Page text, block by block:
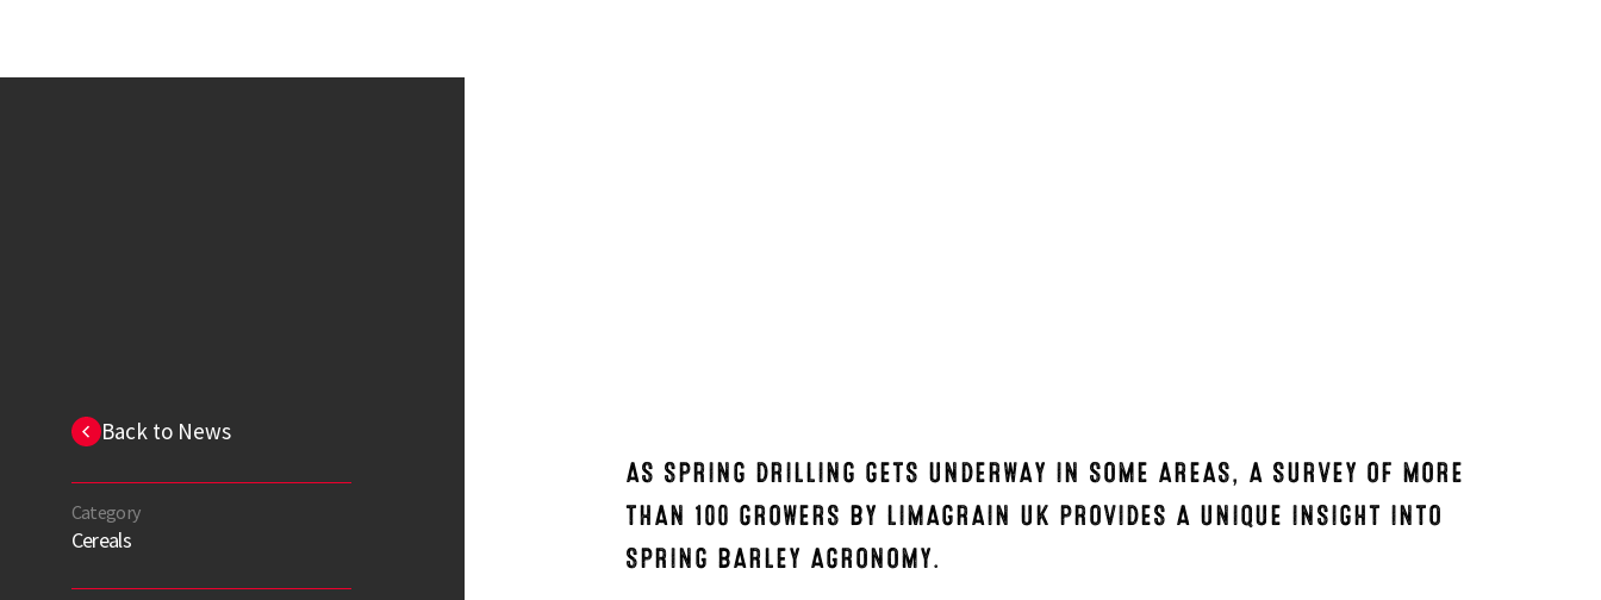
AS SPRING DRILLING GETS UNDERWAY IN SOME AREAS, A SURVEY OF MORE
THAN 100 GROWERS BY LIMAGRAIN UK PROVIDES A UNIQUE INSIGHT INTO
SPRING BARLEY AGRONOMY.
Back to News
Category
Cereals